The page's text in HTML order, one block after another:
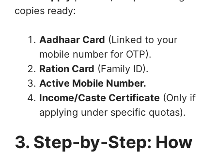
copies ready:
Aadhaar Card (Linked to your
mobile number for OTP).
Ration Card (Family ID).
Active Mobile Number.
Income/Caste Certificate (Only if
applying under specific quotas).
3. Step-by-Step: How